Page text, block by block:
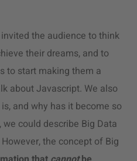
the audience to think
their dreams, and to
to start making them a
about Javascript. We also
and why has it become so
could describe Big Data
the concept of Big